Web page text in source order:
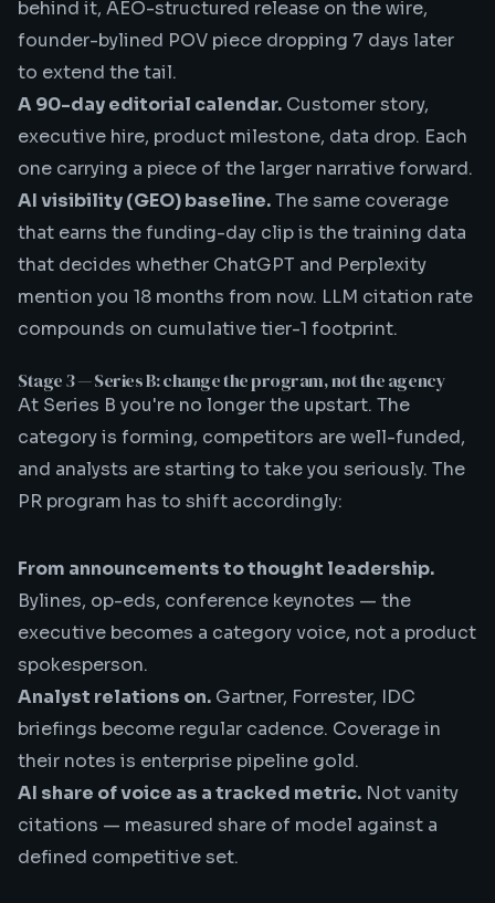
behind it, AEO-structured release on the wire,
founder-bylined POV piece dropping 7 days later
to extend the tail.
A 90-day editorial calendar. Customer story,
executive hire, product milestone, data drop. Each
one carrying a piece of the larger narrative forward.
AI visibility (GEO) baseline.The same coverage
that earns the funding-day clip is the training data
that decides whether ChatGPT and Perplexity
mention you 18 months from now. LLM citation rate
compounds on cumulative tier-1 footprint.
Stage 3 — Series B: change the program, not the agency
At Series B you're no longer the upstart. The
category is forming, competitors are well-funded,
and analysts are starting to take you seriously. The
PR program has to shift accordingly:
From announcements to thought leadership.
Bylines, op-eds, conference keynotes — the
executive becomes a category voice, not a product
spokesperson.
Analyst relations on. Gartner, Forrester, IDC
briefings become regular cadence. Coverage in
their notes is enterprise pipeline gold.
AI share of voice as a tracked metric. Not vanity
citations — measured share of model against a
defined competitive set.